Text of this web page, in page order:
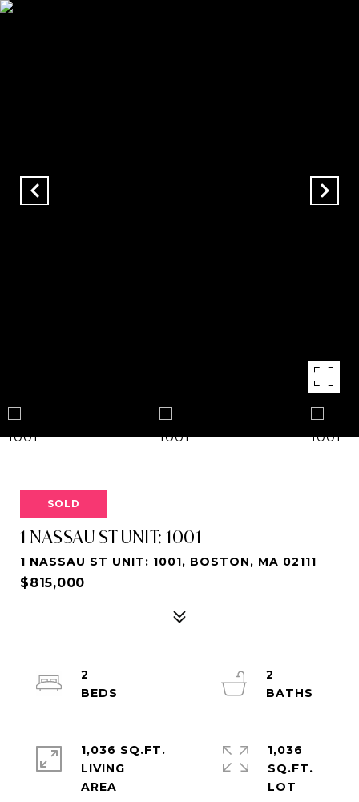
SOLD
1 NASSAU ST UNIT: 1001
1 NASSAU ST UNIT: 1001, BOSTON, MA 02111
$815,000
2
2
1,036 SQ.FT.
LIVING
1,036
SQ.FT.